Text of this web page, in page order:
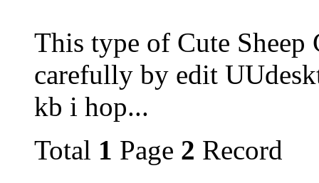
This type of Cute Sheep
carefully by edit
kb i hop...
Total 1 Page 2 Record